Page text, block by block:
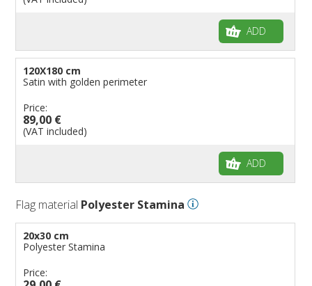
ADD
120X180 cm
Satin with golden perimeter
Price:
89,00 €
(VAT included)
ADD
Flag material Polyester Stamina
20x30 cm
Polyester Stamina
Price: